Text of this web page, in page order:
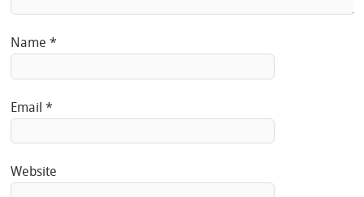
Name*
Email*
Website